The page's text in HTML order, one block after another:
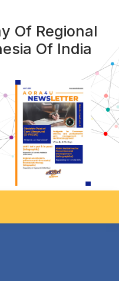
Of Regional
Of India